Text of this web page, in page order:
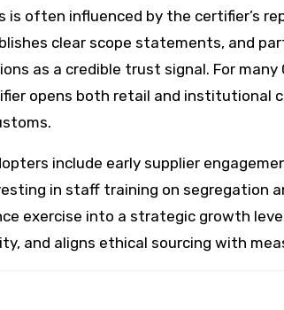
often influenced by the certifier’s
clear scope statements, and
as a credible trust signal. For many
opens both retail and institutional
include early supplier
in staff training on segregation
exercise into a strategic growth
and aligns ethical sourcing with